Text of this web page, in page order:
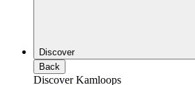
Discover
Back
Discover Kamloops